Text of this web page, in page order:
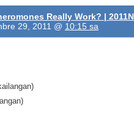
Really Work? |
29, 2011 @ 10:15 sa